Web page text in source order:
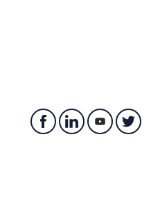
Describing